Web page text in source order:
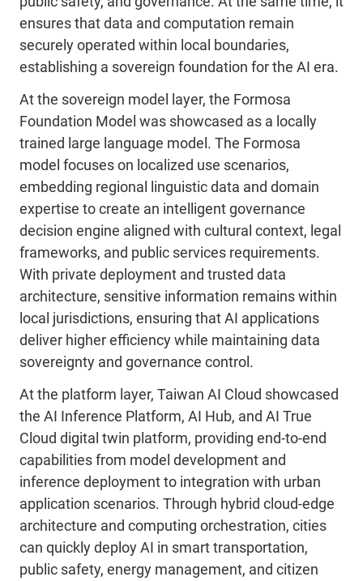
ensures that data and computation remain
securely operated within local boundaries,
establishing a sovereign foundation for the AI era.
At the sovereign model layer, the Formosa
Foundation Model was showcased as a locally
trained large language model. The Formosa
model focuses on localized use scenarios,
embedding regional linguistic data and domain
expertise to create an intelligent governance
decision engine aligned with cultural context, legal
frameworks, and public services requirements.
With private deployment and trusted data
architecture, sensitive information remains within
local jurisdictions, ensuring that AI applications
deliver higher efficiency while maintaining data
sovereignty and governance control.
At the platform layer, Taiwan AI Cloud showcased
the AI Inference Platform, AI Hub, and AI True
Cloud digital twin platform, providing end-to-end
capabilities from model development and
inference deployment to integration with urban
application scenarios. Through hybrid cloud-edge
architecture and computing orchestration, cities
can quickly deploy AI in smart transportation,
public safety, energy management, and citizen